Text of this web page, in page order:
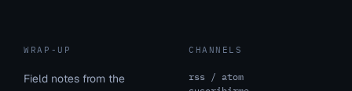
WRAP-UP
Field notes from the
CHANNELS
rss / atom